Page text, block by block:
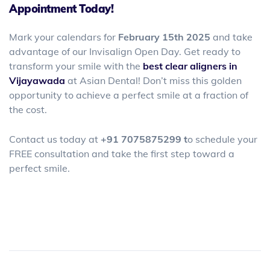
Appointment Today!
Mark your calendars for February 15th 2025 and take
advantage of our Invisalign Open Day. Get ready to
transform your smile with the best clear aligners in
Vijayawada at Asian Dental! Don’t miss this golden
opportunity to achieve a perfect smile at a fraction of
the cost.
Contact us today at +91 7075875299 to schedule your
FREE consultation and take the first step toward a
perfect smile.